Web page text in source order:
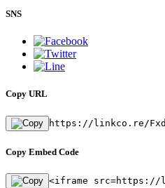
SNS
Copy URL
https://linkco.re/
Copy Embed Code
<iframe src=https://